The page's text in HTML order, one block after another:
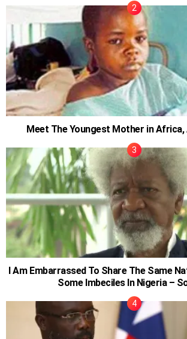
Meet The Youngest Mother in Africa,
I Am Embarrassed To Share The Same
Some Imbeciles In Nigeria –